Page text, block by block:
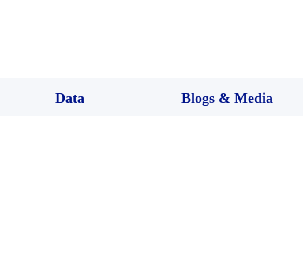
Data Blogs & Media